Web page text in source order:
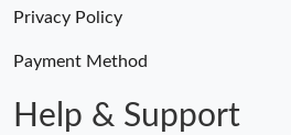
Privacy Policy
Payment Method
Help & Support